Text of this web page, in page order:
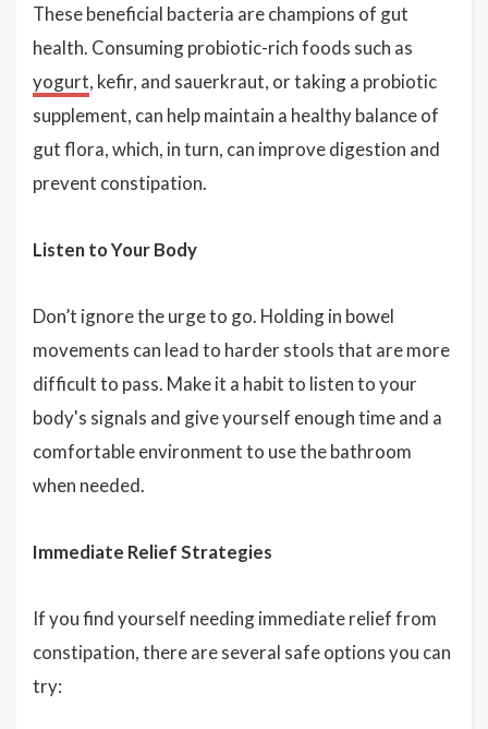
These beneficial bacteria are champions of gut
health. Consuming probiotic-rich foods such as
yogurt, kefir, and sauerkraut, or taking a probiotic
supplement, can help maintain a healthy balance of
gut flora, which, in turn, can improve digestion and
prevent constipation.
Listen to Your Body
Don’t ignore the urge to go. Holding in bowel
movements can lead to harder stools that are more
difficult to pass. Make it a habit to listen to your
body's signals and give yourself enough time and a
comfortable environment to use the bathroom
when needed.
Immediate Relief Strategies
If you find yourself needing immediate relief from
constipation, there are several safe options you can
try: